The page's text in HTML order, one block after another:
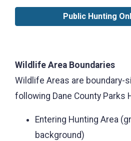
Public Hunting
Wildlife Area Boundaries
Wildlife Areas are boundary-
following Dane County Parks
Entering Hunting Area
background)